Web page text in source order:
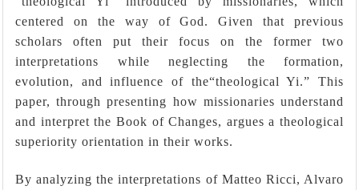
centered on the way of God. Given that previous
scholars often put their focus on the former two
interpretations while neglecting the formation,
evolution, and influence of the“theological Yi.” This
paper, through presenting how missionaries understand
and interpret the Book of Changes, argues a theological
superiority orientation in their works.
By analyzing the interpretations of Matteo Ricci, Alvaro